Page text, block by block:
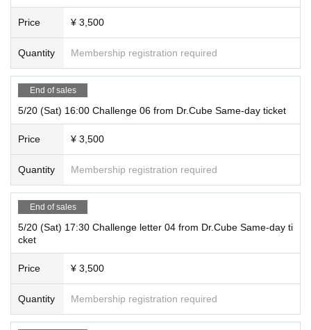
Price ¥ 3,500
Quantity Membership registration required
End of sales
5/20 (Sat) 16:00 Challenge 06 from Dr.Cube Same-day ticket
Price ¥ 3,500
Quantity Membership registration required
End of sales
5/20 (Sat) 17:30 Challenge letter 04 from Dr.Cube Same-day ti
cket
Price ¥ 3,500
Quantity Membership registration required